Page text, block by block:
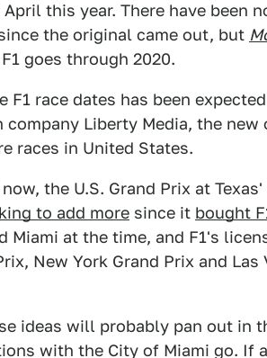
this year. There have been
the original came out, but
goes through 2020.
race dates has been
company Liberty Media, the
races in United States.
the U.S. Grand Prix at
to add more since it bought
Miami at the time, and F1's
New York Grand Prix and Las
ideas will probably pan out in
with the City of Miami go. If